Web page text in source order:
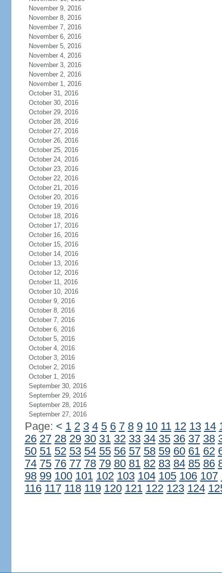
November 9, 2016
November 8, 2016
November 7, 2016
November 6, 2016
November 5, 2016
November 4, 2016
November 3, 2016
November 2, 2016
November 1, 2016
October 31, 2016
October 30, 2016
October 29, 2016
October 28, 2016
October 27, 2016
October 26, 2016
October 25, 2016
October 24, 2016
October 23, 2016
October 22, 2016
October 21, 2016
October 20, 2016
October 19, 2016
October 18, 2016
October 17, 2016
October 16, 2016
October 15, 2016
October 14, 2016
October 13, 2016
October 12, 2016
October 11, 2016
October 10, 2016
October 9, 2016
October 8, 2016
October 7, 2016
October 6, 2016
October 5, 2016
October 4, 2016
October 3, 2016
October 2, 2016
October 1, 2016
September 30, 2016
September 29, 2016
September 28, 2016
September 27, 2016
Page: < 1 2 3 4 5 6 7 8 9 10 11 12 13 14
26 27 28 29 30 31 32 33 34 35 36 37 38
50 51 52 53 54 55 56 57 58 59 60 61 62
74 75 76 77 78 79 80 81 82 83 84 85 86
98 99 100 101 102 103 104 105 106 107
116 117 118 119 120 121 122 123 124